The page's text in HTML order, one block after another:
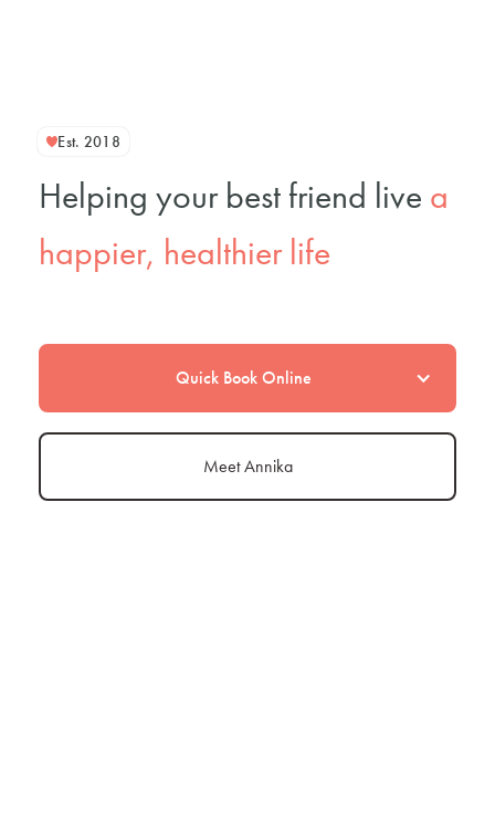
Quick Book Online
Meet Annika
Est. 2018
Helping your best friend live a
happier, healthier life